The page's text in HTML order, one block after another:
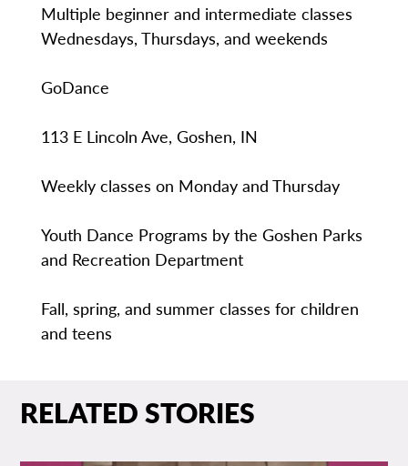
Multiple beginner and intermediate classes
Wednesdays, Thursdays, and weekends
GoDance
113 E Lincoln Ave, Goshen, IN
Weekly classes on Monday and Thursday
Youth Dance Programs by the Goshen Parks
and Recreation Department
Fall, spring, and summer classes for children
and teens
RELATED STORIES